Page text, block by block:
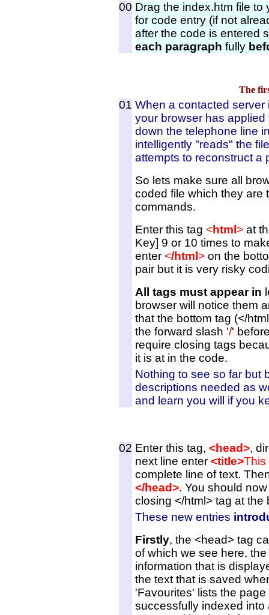
00 Drag the index.htm file to
for code entry (if not
after the code is entered
each paragraph fully
The
01 When a contacted server
your browser has
down the telephone line
intelligently "reads" the
attempts to reconstruct a
So lets make sure all
coded file which they are
commands.
Enter this tag <html >at
Key] 9 or 10 times to
enter </html >on the
pair but it is very risky
All tags must appear in
browser will notice them
that the bottom tag (</
the forward slash '/'
require closing tags
it is at in the code.
Nothing to see so far but
descriptions needed as
and learn you will if you
02 Enter this tag, <head>,
next line enter <title>This
complete line of text.
</head>. You should
closing </html> tag at the
These new entries
Firstly, the <head> tag
of which we see here, the
information that is
the text that is saved
'Favourites' lists the page
successfully indexed into